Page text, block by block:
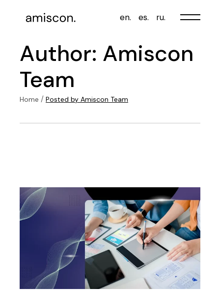
en. es. ru.
Author: Amiscon
Team
Home Posted by Amiscon Team